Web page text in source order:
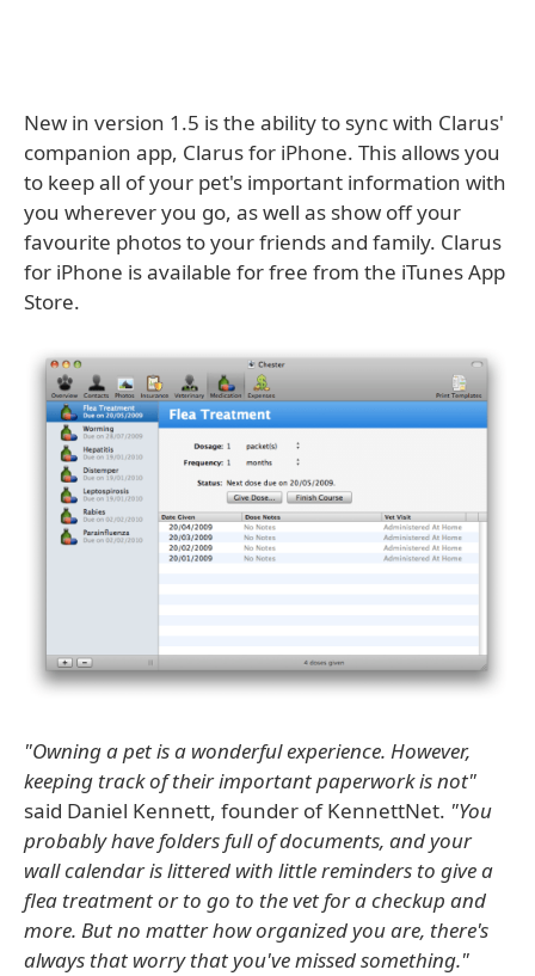
New in version 1.5 is the ability to sync with Clarus'
companion app, Clarus for iPhone. This allows you
to keep all of your pet's important information with
you wherever you go, as well as show off your
favourite photos to your friends and family. Clarus
for iPhone is available for free from the iTunes App
Store.
"Owning a pet is a wonderful experience. However,
keeping track of their important paperwork is not"
said Daniel Kennett, founder of KennettNet. "You
probably have folders full of documents, and your
wall calendar is littered with little reminders to give a
flea treatment or to go to the vet for a checkup and
more. But no matter how organized you are, there's
always that worry that you've missed something."